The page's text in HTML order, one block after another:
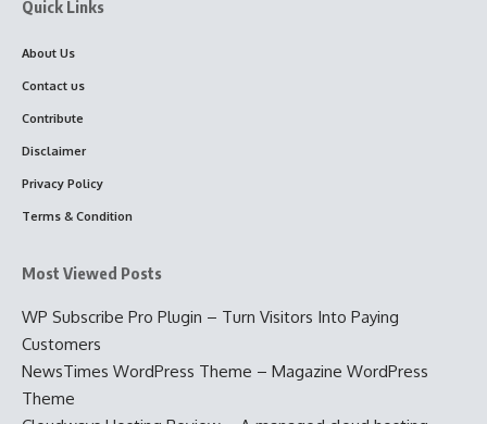
Quick Links
About Us
Contact us
Contribute
Disclaimer
Privacy Policy
Terms & Condition
Most Viewed Posts
WP Subscribe Pro Plugin – Turn Visitors Into Paying
Customers
NewsTimes WordPress Theme – Magazine WordPress
Theme